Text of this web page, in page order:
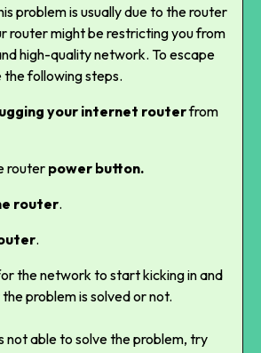
problem is usually due to the router
router might be restricting you from
high-quality network. To escape
the following steps.
your internet routerfrom
router power button.
router.
.
the network to start kicking in and
problem is solved or not.
not able to solve the problem, try